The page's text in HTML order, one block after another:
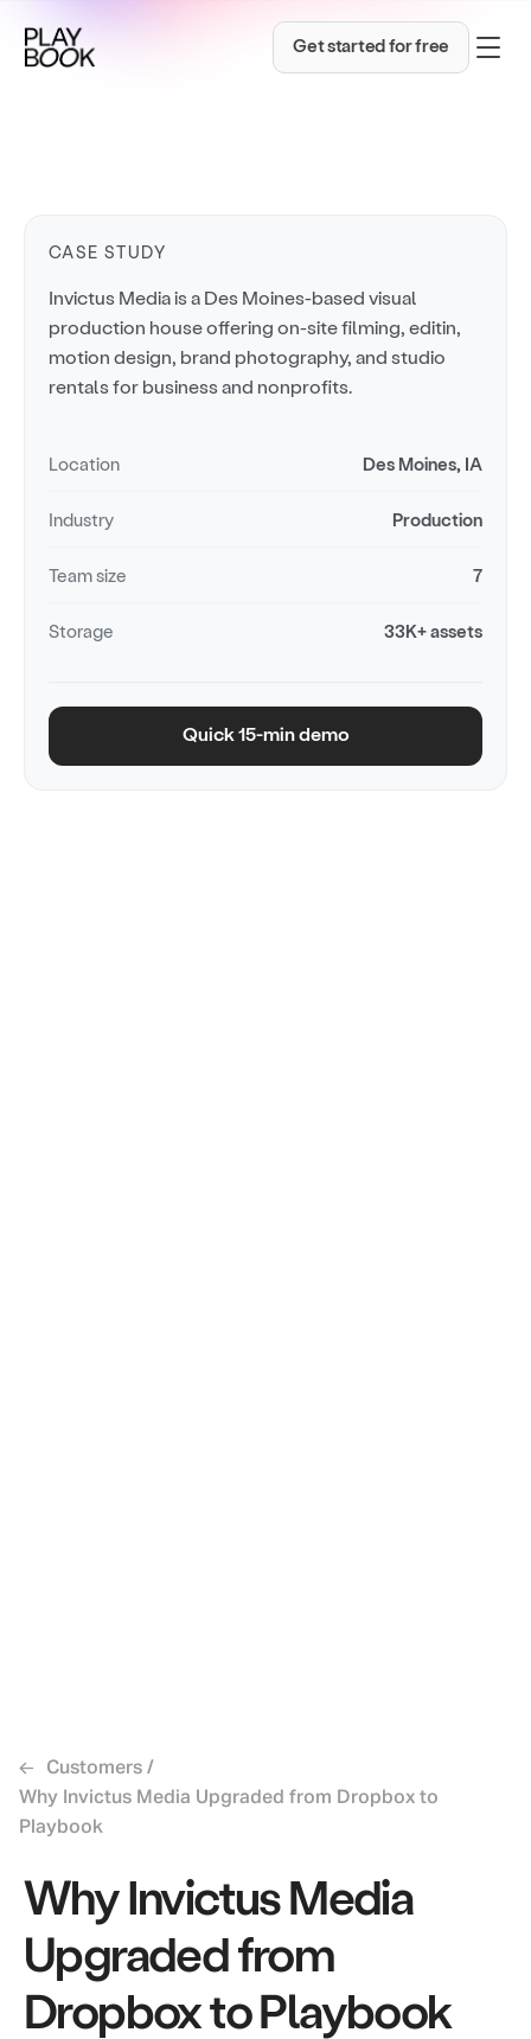
Get started for free
CASE STUDY
Invictus Media is a Des Moines-based visual
production house offering on-site filming, editin,
motion design, brand photography, and studio
rentals for business and nonprofits.
Location Des Moines, IA
Industry Production
Team size 7
Storage 33K+ assets
Quick 15-min demo
← Customers /
Why Invictus Media Upgraded from Dropbox to
Playbook
Why Invictus Media
Upgraded from
Dropbox to Playbook